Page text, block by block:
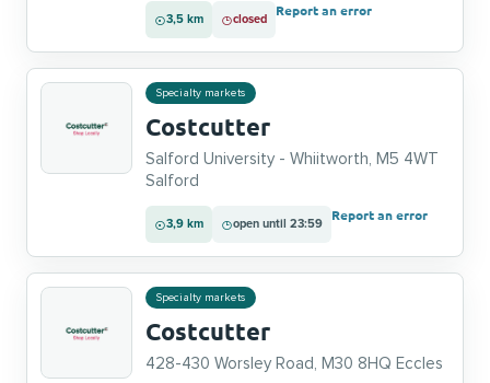
3,5 km closed
Report an error
Specialty markets
Costcutter
Salford University - Whiitworth, M5 4WT
Salford
3,9 km open until 23:59
Report an error
Specialty markets
Costcutter
428-430 Worsley Road, M30 8HQ Eccles